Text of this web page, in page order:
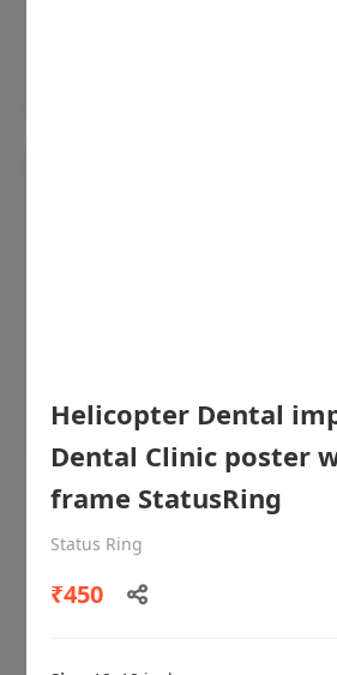
OHF shining patient
Status Ring
₹450
Helicopter Dental
Dental Clinic poster
frame StatusRing
Status Ring
₹450